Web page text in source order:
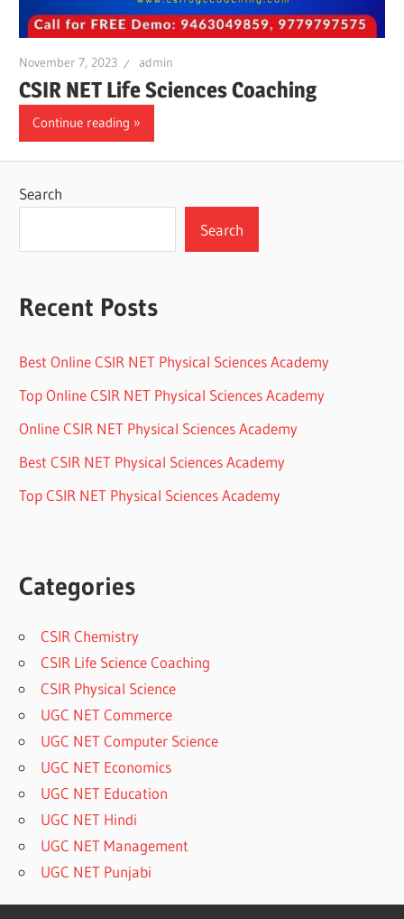
November 7, 2023 admin
CSIR NET Life Sciences Coaching
Continue reading
Search
Search
Recent Posts
Best Online CSIR NET Physical Sciences Academy
Top Online CSIR NET Physical Sciences Academy
Online CSIR NET Physical Sciences Academy
Best CSIR NET Physical Sciences Academy
Top CSIR NET Physical Sciences Academy
Categories
CSIR Chemistry
CSIR Life Science Coaching
CSIR Physical Science
UGC NET Commerce
UGC NET Computer Science
UGC NET Economics
UGC NET Education
UGC NET Hindi
UGC NET Management
UGC NET Punjabi